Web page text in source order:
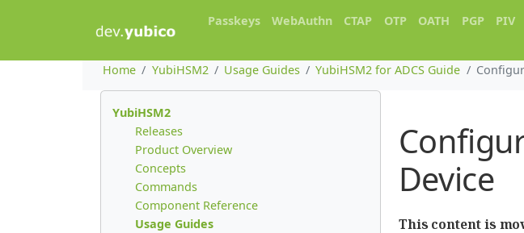
Passkeys WebAuthn CTAP OTP OATH PGP PIV
Home
YubiHSM2 Usage Guides YubiHSM2 for ADCS Guide
YubiHSM2
Releases
Product Overview
Concepts
Commands
Component Reference
Usage Guides
Device
This content is